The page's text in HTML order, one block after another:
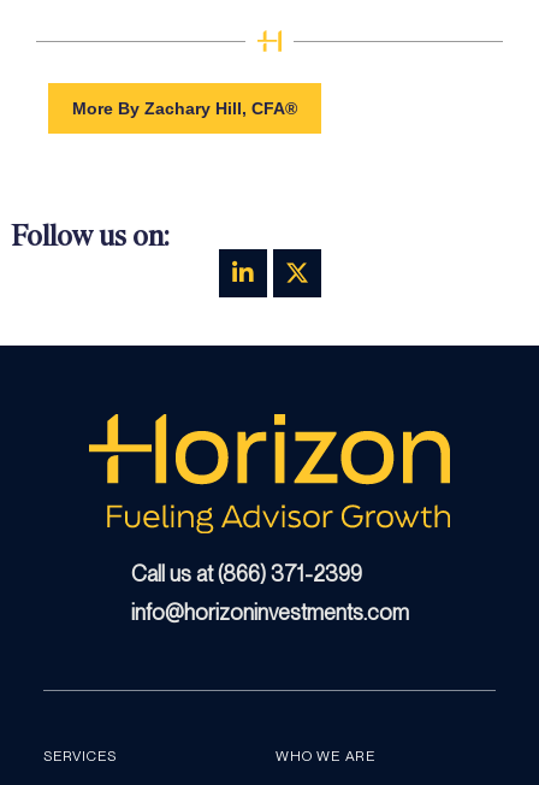
More By Zachary Hill, CFA®
Follow us on:
Call us at (866) 371-2399
info@horizoninvestments.com
SERVICES WHO WE ARE